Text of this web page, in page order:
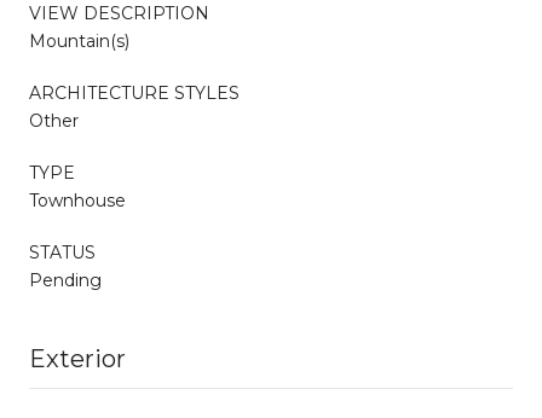
VIEW DESCRIPTION
Mountain(s)
ARCHITECTURE STYLES
Other
TYPE
Townhouse
STATUS
Pending
Exterior